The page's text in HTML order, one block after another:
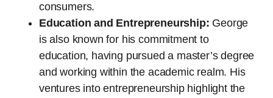
consumers.
Education and Entrepreneurship: George
is also known for his commitment to
education, having pursued a master’s degree
and working within the academic realm. His
ventures into entrepreneurship highlight the